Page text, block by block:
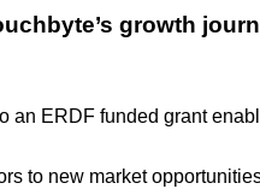
growth
ERDF funded grant
to new market